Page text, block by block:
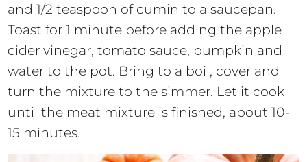
and 1/2 teaspoon of cumin to a saucepan.
Toast for 1 minute before adding the apple
cider vinegar, tomato sauce, pumpkin and
water to the pot. Bring to a boil, cover and
turn the mixture to the simmer. Let it cook
until the meat mixture is finished, about 10-
15 minutes.